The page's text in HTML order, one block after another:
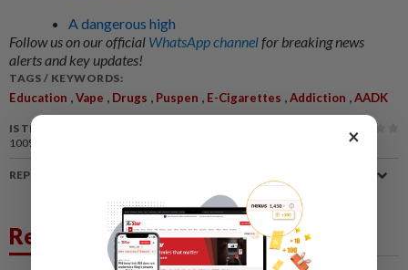
A dangerous high
Follow us on our official WhatsApp channelfor breaking news
alerts and key updates!
TAGS / KEYWORDS:
Education Vape Drugs Puspen E-Cigarettes Addiction AADK
IS THIS ARTICLE USEFUL?
100%
REPORT A MISTAKE
Related News
×